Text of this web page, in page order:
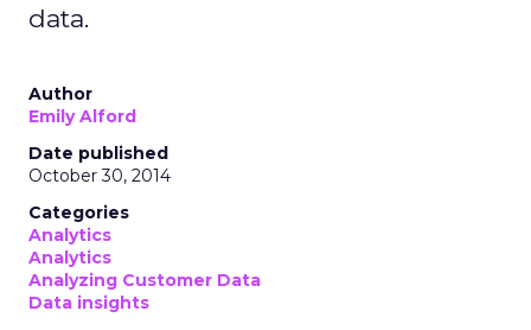
data.
Author
Emily Alford
Date published
October 30, 2014
Categories
Analytics
Analytics
Analyzing Customer Data
Data insights